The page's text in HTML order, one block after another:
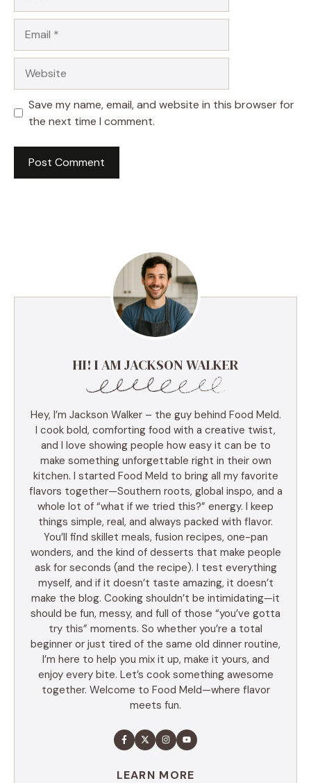
Save my name, email, and website in this browser for
the next time I comment.
HI! I AM JACKSON WALKER
Hey, I’m Jackson Walker – the guy behind Food Meld.
I cook bold, comforting food with a creative twist,
and I love showing people how easy it can be to
make something unforgettable right in their own
kitchen. I started Food Meld to bring all my favorite
flavors together—Southern roots, global inspo, and a
whole lot of “what if we tried this?” energy. I keep
things simple, real, and always packed with flavor.
You’ll find skillet meals, fusion recipes, one-pan
wonders, and the kind of desserts that make people
ask for seconds (and the recipe). I test everything
myself, and if it doesn’t taste amazing, it doesn’t
make the blog. Cooking shouldn’t be intimidating—it
should be fun, messy, and full of those “you’ve gotta
try this” moments. So whether you’re a total
beginner or just tired of the same old dinner routine,
I’m here to help you mix it up, make it yours, and
enjoy every bite. Let’s cook something awesome
together. Welcome to Food Meld—where flavor
meets fun.
LEARN MORE